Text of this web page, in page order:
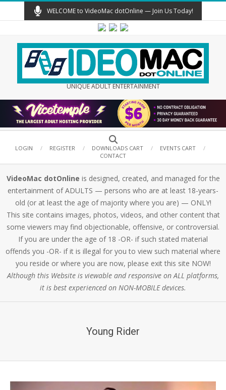
to
WELCOME to VideoMac dotOnline — Join Us Today!
UNIQUE ADULT ENTERTAINMENT
Navigation
Search
LOGIN
REGISTER DOWNLOADS CART
EVENTS CART
CONTACT
VideoMac dotOnline is designed, created, and managed for the
entertainment of ADULTS — persons who are at least 18-years-
old (or at least the age of majority where you are) — ONLY!
This site contains images, photos, videos, and other content that
some viewers may find objectionable, offensive, or controversial.
If you are under the age of 18 -OR- if such stated material
offends you -OR- if it is illegal for you to view such material where
you reside or where you are now, please exit this site NOW!
Although this Website is viewable and responsive on ALL platforms,
it is best experienced on NON-MOBILE devices.
Young Rider